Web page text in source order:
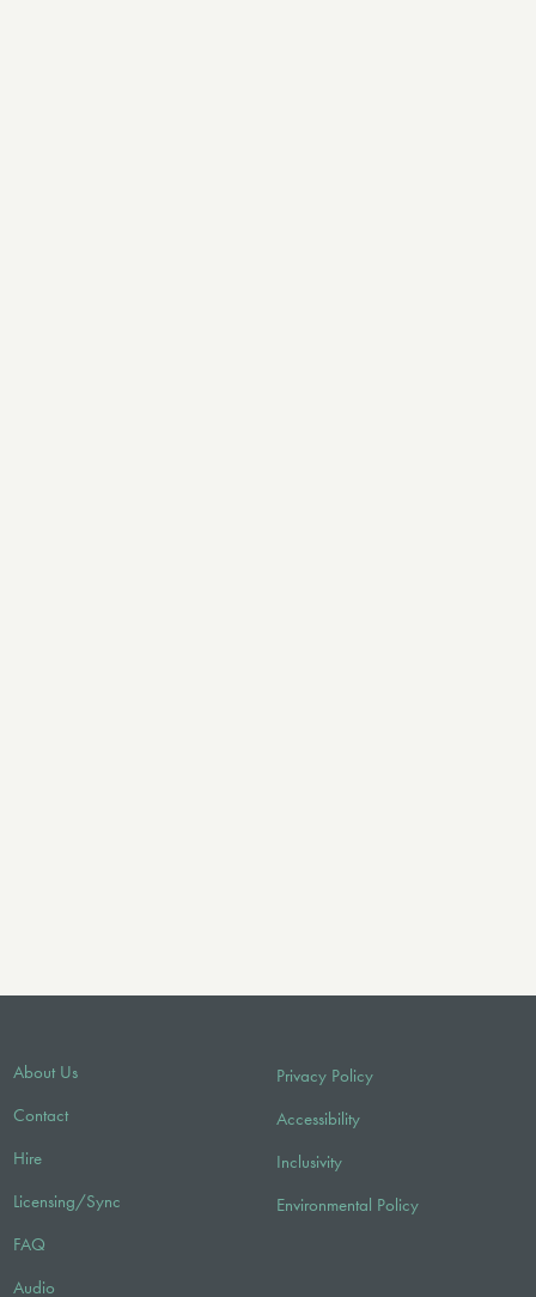
About Us
Contact
Hire
Licensing/Sync
FAQ
Audio
Privacy Policy
Accessibility
Inclusivity
Environmental Policy